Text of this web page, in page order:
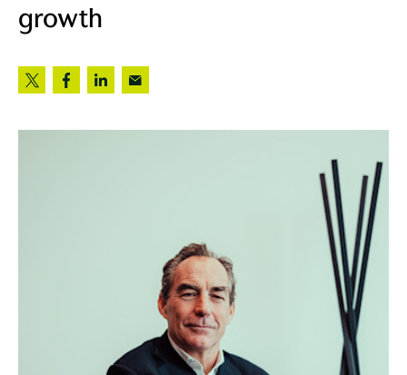
growth